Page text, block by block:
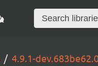
4.9.1-